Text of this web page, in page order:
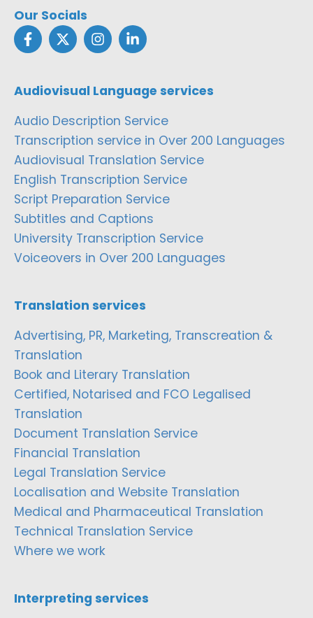
Our Socials
Audiovisual Language services
Audio Description Service
Transcription service in Over 200 Languages
Audiovisual Translation Service
English Transcription Service
Script Preparation Service
Subtitles and Captions
University Transcription Service
Voiceovers in Over 200 Languages
Translation services
Advertising, PR, Marketing, Transcreation &
Translation
Book and Literary Translation
Certified, Notarised and FCO Legalised
Translation
Document Translation Service
Financial Translation
Legal Translation Service
Localisation and Website Translation
Medical and Pharmaceutical Translation
Technical Translation Service
Where we work
Interpreting services